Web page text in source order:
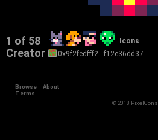
1 of 58 Icons
Creator 0x9f2fedfff2…f12e36dd37
Browse
About
Terms
© 2018 PixelCons